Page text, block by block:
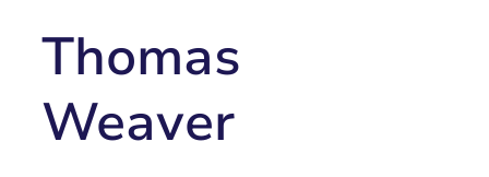
Thomas
Weaver